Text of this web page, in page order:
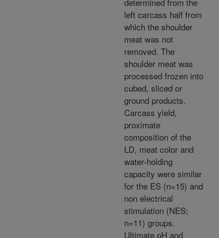
left carcass half from
which the shoulder
meat was not
removed. The
shoulder meat was
processed frozen into
cubed, sliced or
ground products.
Carcass yield,
proximate
composition of the
LD, meat color and
water-holding
capacity were similar
for the ES (n=15) and
non electrical
stimulation (NES;
n=11) groups.
Ultimate pH and